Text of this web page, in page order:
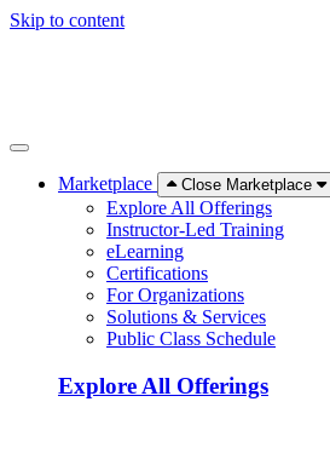
Skip to content
Marketplace Close Marketplace
Explore All Offerings
Instructor-Led Training
eLearning
Certifications
For Organizations
Solutions & Services
Public Class Schedule
Explore All Offerings